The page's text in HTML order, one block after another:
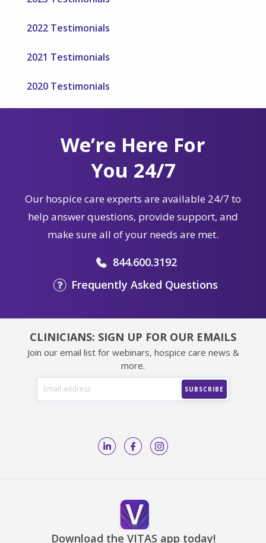
2022 Testimonials
2021 Testimonials
2020 Testimonials
We’re Here For
You 24/7
Our hospice care experts are available 24/7 to
help answer questions, provide support, and
make sure all of your needs are met.
844.600.3192
Frequently Asked Questions
CLINICIANS: SIGN UP FOR OUR EMAILS
Join our email list for webinars, hospice care news &
more.
Download the VITAS app today!